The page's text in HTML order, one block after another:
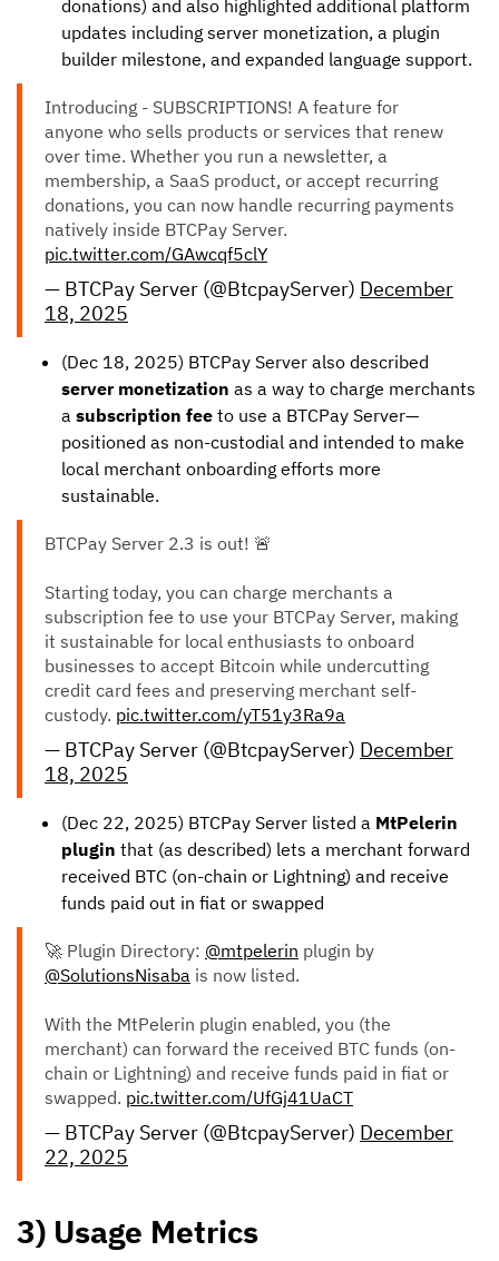
donations) and also highlighted additional platform
updates including server monetization, a plugin
builder milestone, and expanded language support.
Introducing - SUBSCRIPTIONS! A feature for
anyone who sells products or services that renew
over time. Whether you run a newsletter, a
membership, a SaaS product, or accept recurring
donations, you can now handle recurring payments
natively inside BTCPay Server.
pic.twitter.com/GAwcqf5clY
— BTCPay Server (@BtcpayServer) December
18, 2025
(Dec 18, 2025) BTCPay Server also described
server monetization as a way to charge merchants
a subscription fee to use a BTCPay Server—
positioned as non-custodial and intended to make
local merchant onboarding efforts more
sustainable.
BTCPay Server 2.3 is out! 🚨
Starting today, you can charge merchants a
subscription fee to use your BTCPay Server, making
it sustainable for local enthusiasts to onboard
businesses to accept Bitcoin while undercutting
credit card fees and preserving merchant self-
custody. pic.twitter.com/yT51y3Ra9a
— BTCPay Server (@BtcpayServer) December
18, 2025
(Dec 22, 2025) BTCPay Server listed a MtPelerin
plugin that (as described) lets a merchant forward
received BTC (on-chain or Lightning) and receive
funds paid out in fiat or swapped
🚀 Plugin Directory: @mtpelerin plugin by
@SolutionsNisaba is now listed.
With the MtPelerin plugin enabled, you (the
merchant) can forward the received BTC funds (on-
chain or Lightning) and receive funds paid in fiat or
swapped. pic.twitter.com/UfGj41UaCT
— BTCPay Server (@BtcpayServer) December
22, 2025
3) Usage Metrics